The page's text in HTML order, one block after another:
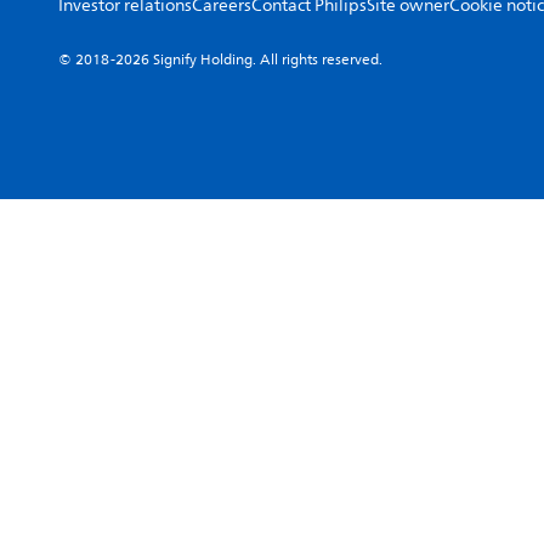
© 2018-2026 Signify Holding. All rights reserved.